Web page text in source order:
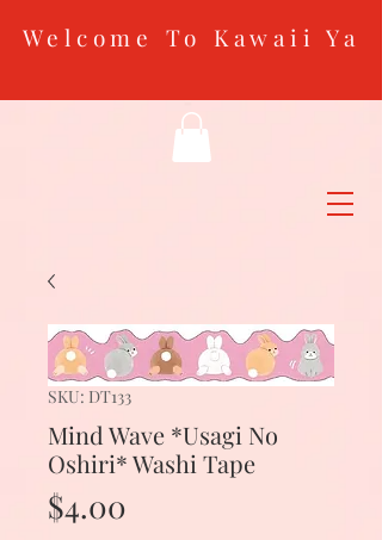
Welcome To Kawaii Ya
SKU: DT133
Mind Wave *Usagi No
Oshiri* Washi Tape
$4.00